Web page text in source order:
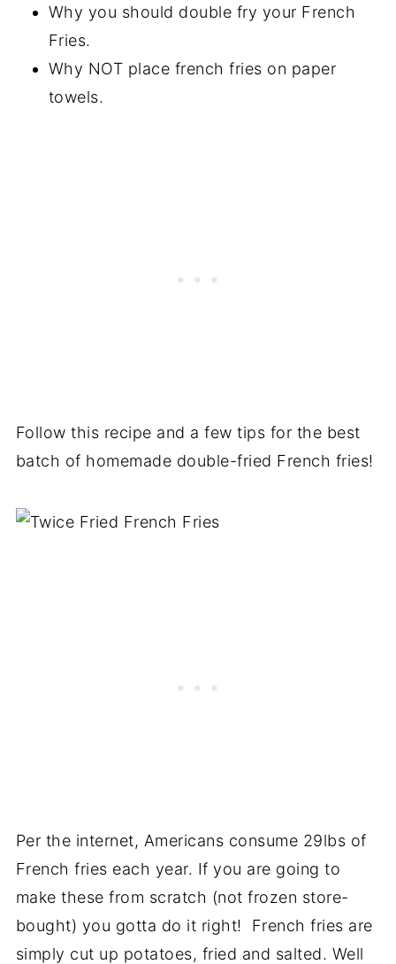
Why you should double fry your French
Fries.
Why NOT place french fries on paper
towels.
Follow this recipe and a few tips for the best
batch of homemade double-fried French fries!
Per the internet, Americans consume 29lbs of
French fries each year. If you are going to
make these from scratch (not frozen store-
bought) you gotta do it right! French fries are
simply cut up potatoes, fried and salted. Well